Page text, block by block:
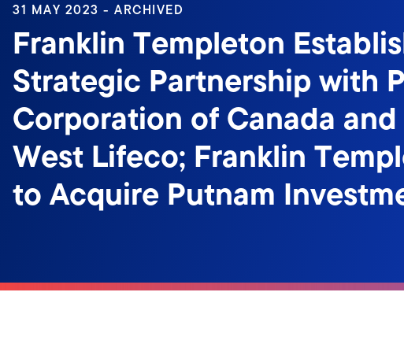
31 MAY 2023 - ARCHIVED
Franklin Templeton
Strategic Partnership with
Corporation of Canada
West Lifeco; Franklin
to Acquire Putnam